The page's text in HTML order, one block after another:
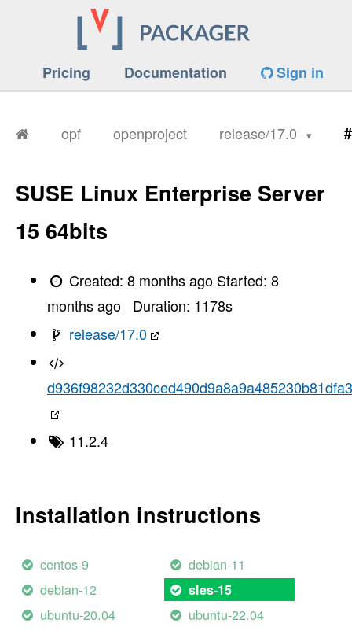
Pricing Documentation Sign in
opf openproject release/17.0
SUSE Linux Enterprise Server
15 64bits
Created:8 months ago Started:8
months ago
Duration: 1178s
release/17.0
d936f98232d330ced490d9a8a9a485230b81dfa3
11.2.4
Installation instructions
centos-9
debian-11
debian-12
sles-15
ubuntu-20.04 ubuntu-22.04